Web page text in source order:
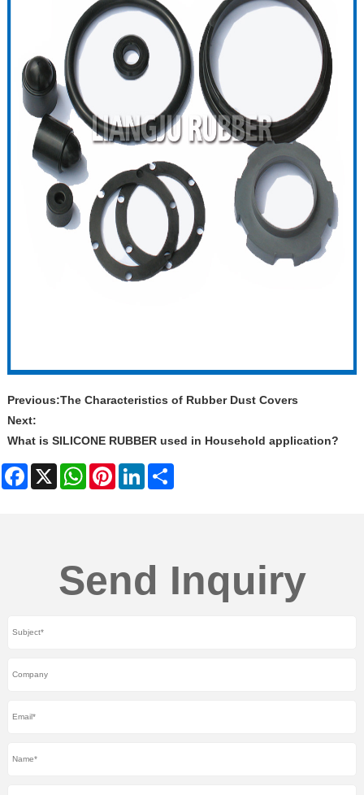
Previous:The Characteristics of Rubber Dust Covers
Next:
What is SILICONE RUBBER used in Household application?
Facebook WhatsAppPinterest LinkedIn
Send Inquiry